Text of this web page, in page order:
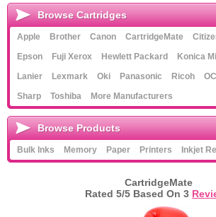
Ordering
Blog
Basket
Browse Products
Cartridges
Browse Cartridges
Apple Brother Canon CartridgeMate
Epson
Fuji Xerox Hewlett Packard Konica
Lanier
Lexmark Oki Panasonic Ricoh
Sharp
Toshiba More Manufacturers
Browse Products
Bulk Inks Memory Paper Printers Inkjet
CartridgeMate
Rated 5/5 Based On 3